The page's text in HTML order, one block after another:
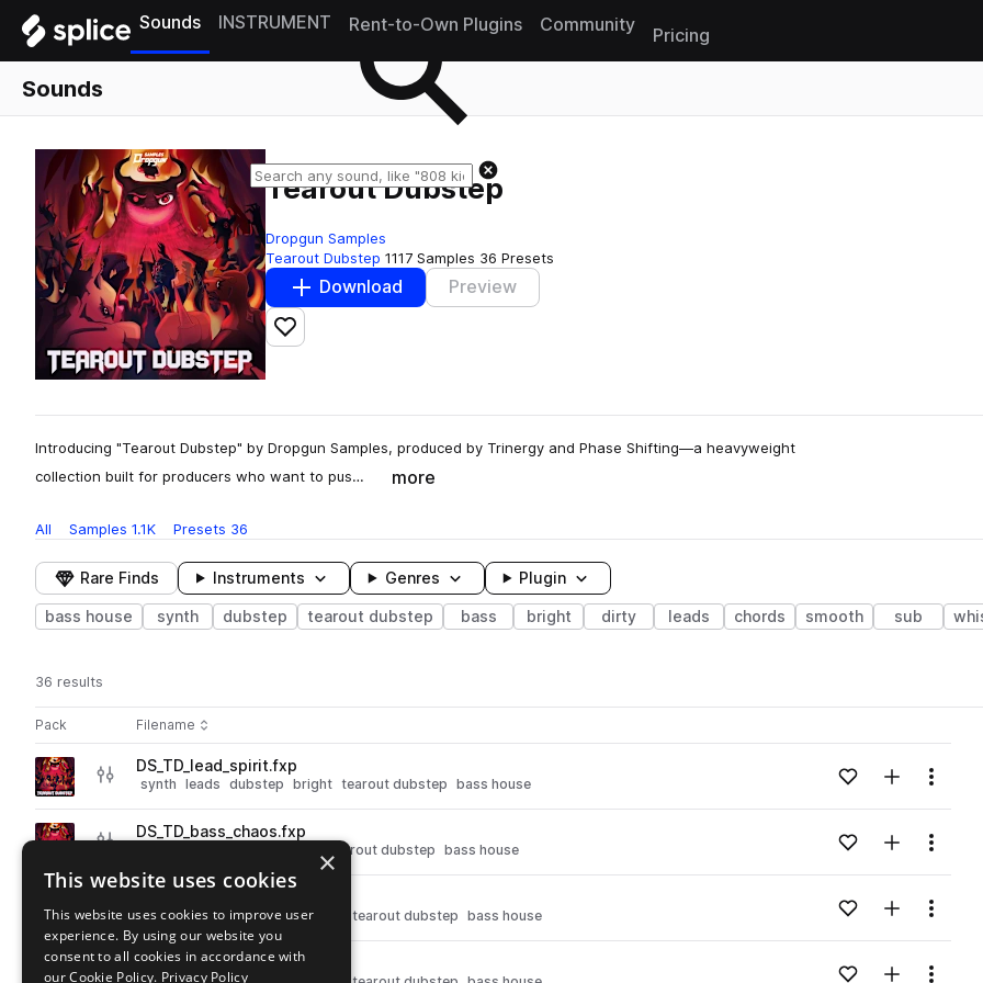
Sounds INSTRUMENT Rent-to-Own Plugins Community
Pricing
Sounds
Tearout Dubstep
Dropgun Samples
Tearout Dubstep 1117 Samples 36 Presets
Download Preview
Add to likes
Introducing "Tearout Dubstep" by Dropgun Samples, produced by Trinergy and Phase Shifting—a heavyweight
collection built for producers who want to pus…
more
All Samples 1.1K Presets 36
Rare Finds Instruments Genres Plugin
bass house synth dubstep tearout dubstep bass bright dirty leads chords smooth sub
36 results
Pack Play controlsSort by
Filename
Actions
Go to Tearout Dubstep pack
playDS_TD_lead_spirit.fxp
synth leads dubstep bright tearout dubstep bass house Add to likes
Add toMenu
Go to Tearout Dubstep pack
playDS_TD_bass_chaos.fxp
tearout dubstep bass house Add to likes
Add toMenu
Go to Tearout Dubstep pack
synth leads dubstep smooth tearout dubstep bass house Add to likes
Add toMenu
playDS_TD_chords_retro.fxp
×
This website uses cookies
This website uses cookies to improve user
experience. By using our website you
consent to all cookies in accordance with
our Cookie Policy. Privacy Policy